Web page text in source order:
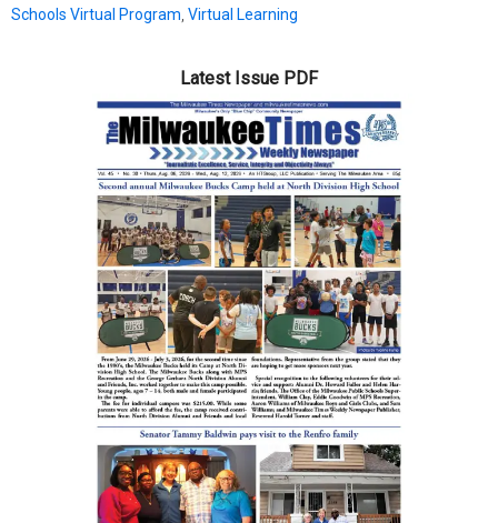
Schools Virtual Program Virtual Learning
Latest Issue PDF